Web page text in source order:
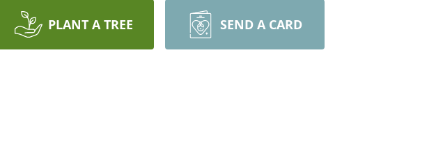
PLANT A TREE SEND A CARD